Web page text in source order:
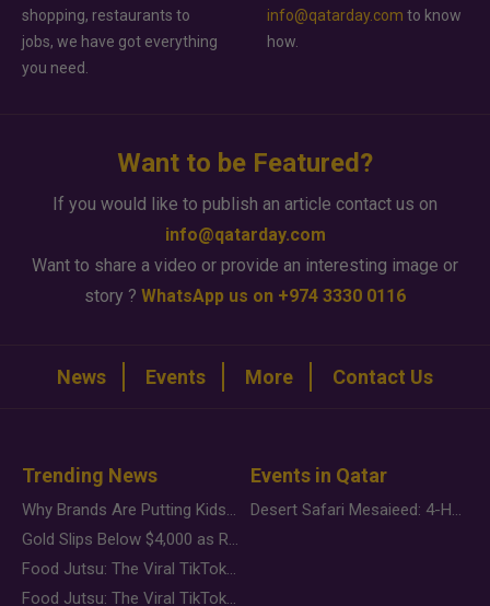
shopping, restaurants to
jobs, we have got everything
you need.
info@qatarday.com to know
how.
Want to be Featured?
If you would like to publish an article contact us on
info@qatarday.com
Want to share a video or provide an interesting image or
story ? WhatsApp us on +974 3330 0116
News Events More Contact Us
Trending News
Why Brands Are Putting Kids Behind the Camera in a New Instagram Trend
Gold Slips Below $4,000 as Rate Fears Trump Geopolitical Risk
Food Jutsu: The Viral TikTok Trend Taking Over Social Media
Food Jutsu: The Viral TikTok Trend Taking Over Social Media
Events in Qatar
Desert Safari Mesaieed: 4-Hour Dunes & Inland Sea Adventure